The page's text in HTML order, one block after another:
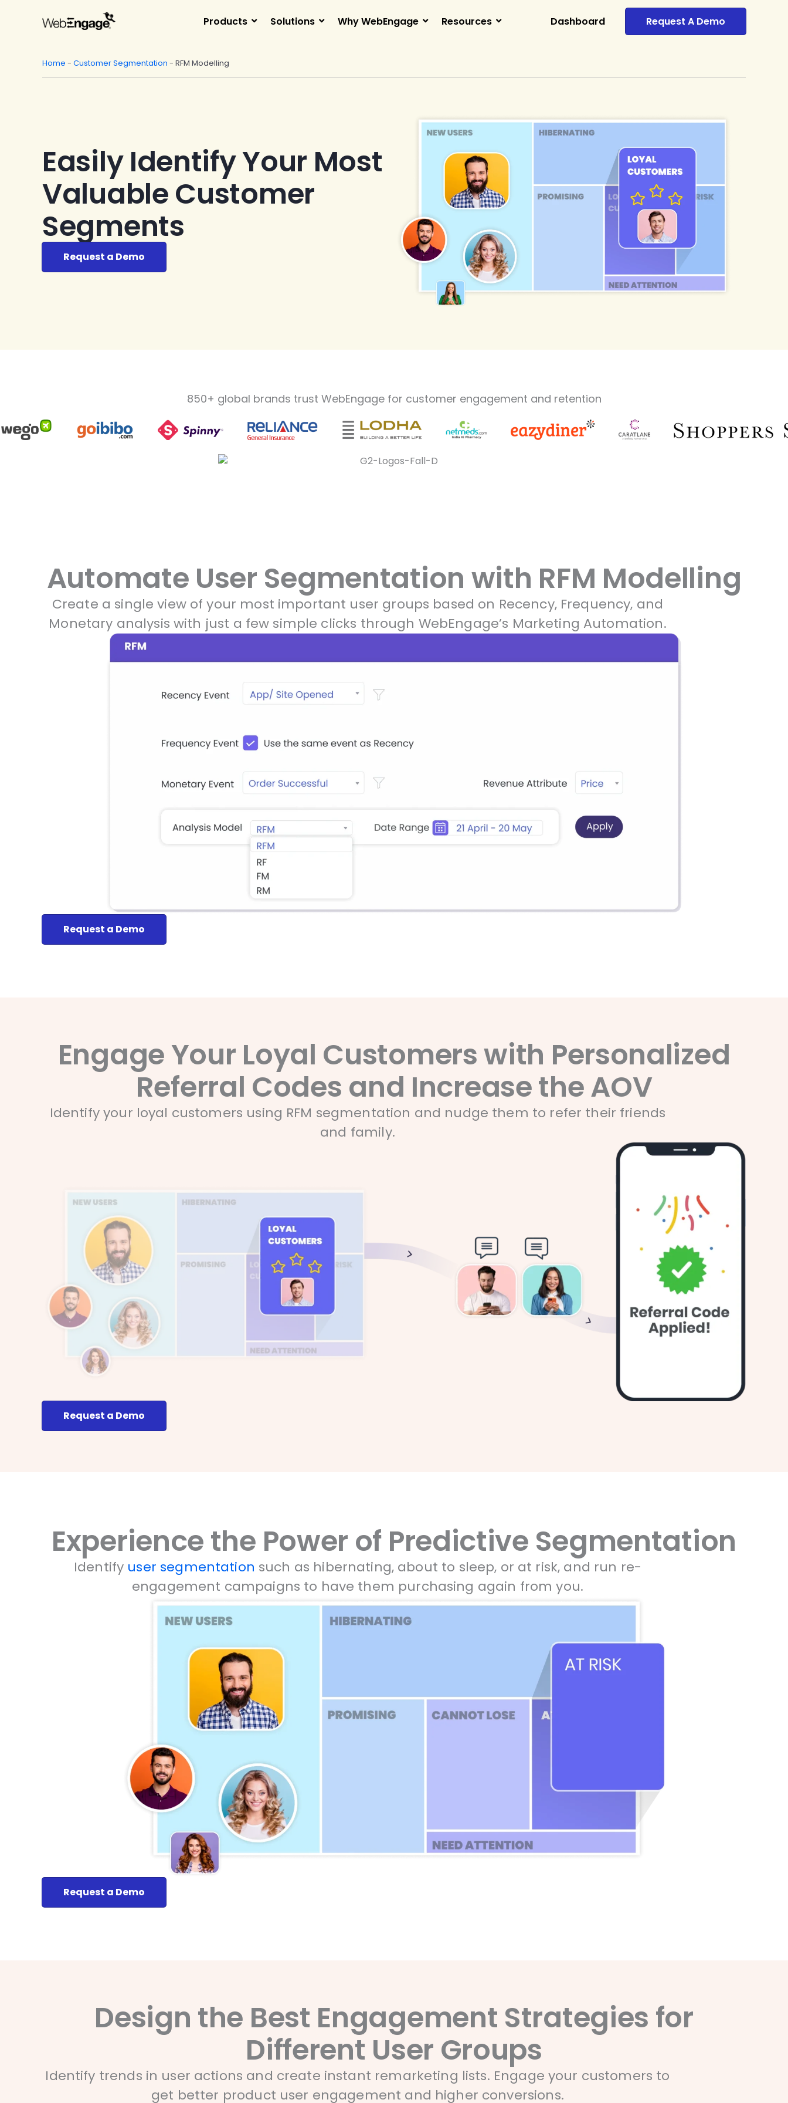
Products Solutions Why WebEngage Resources Dashboard Request A Demo
Home - Customer Segmentation - RFM Modelling
Easily Identify Your Most
Valuable Customer
Segments
Request a Demo
850+ global brands trust WebEngage for customer engagement and retention
Automate User Segmentation with RFM Modelling​
Create a single view of your most important user groups based on Recency, Frequency, and
Monetary analysis with just a few simple clicks through WebEngage’s Marketing Automation.
Request a Demo
Engage Your Loyal Customers with Personalized
Referral Codes and Increase the AOV​​
Identify your loyal customers using RFM segmentation and nudge them to refer their friends
and family.
Request a Demo
Experience the Power of Predictive Segmentation
Identify user segmentation such as hibernating, about to sleep, or at risk, and run re-
engagement campaigns to have them purchasing again from you.
Request a Demo
Design the Best Engagement Strategies for
Different User Groups
Identify trends in user actions and create instant remarketing lists. Engage your customers to
get better product user engagement and higher conversions.